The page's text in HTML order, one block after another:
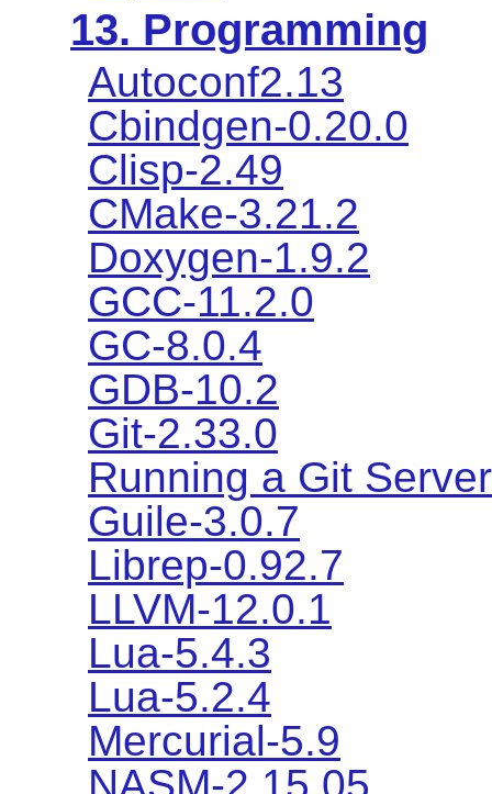
13. Programming
Autoconf2.13
Cbindgen-0.20.0
Clisp-2.49
CMake-3.21.2
Doxygen-1.9.2
GCC-11.2.0
GC-8.0.4
GDB-10.2
Git-2.33.0
Running a Git Server
Guile-3.0.7
Librep-0.92.7
LLVM-12.0.1
Lua-5.4.3
Lua-5.2.4
Mercurial-5.9
NASM-2.15.05